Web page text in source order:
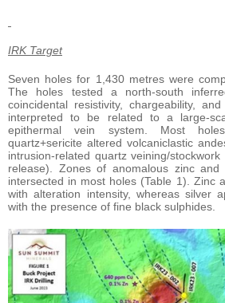
IRK Target
Seven holes for 1,430 metres were
The holes tested a north-south
coincidental resistivity, chargeability,
interpreted to be related to a large-
epithermal vein system. Most
quartz+sericite altered volcaniclastic
intrusion-related quartz veining/stockwork
release). Zones of anomalous zinc
intersected in most holes (Table 1). Zinc
with alteration intensity, whereas silver
with the presence of fine black sulphides.